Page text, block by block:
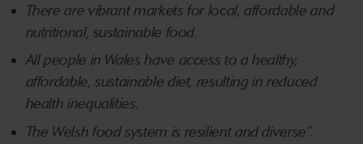
There are vibrant markets for local, affordable and
nutritional, sustainable food.
All people in Wales have access to a healthy,
affordable, sustainable diet, resulting in reduced
health inequalities.
The Welsh food system is resilient and diverse”.